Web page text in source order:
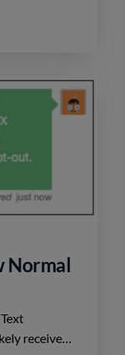
Normal
received